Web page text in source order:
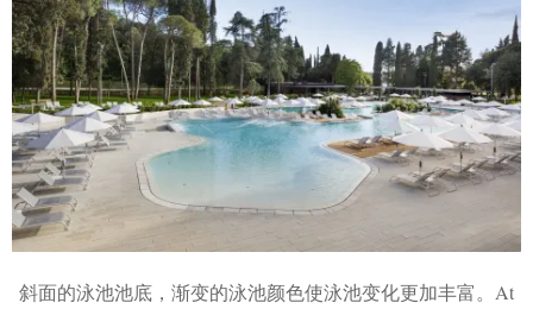
斜面的泳池池底，渐变的泳池颜色使泳池变化更加丰富。At